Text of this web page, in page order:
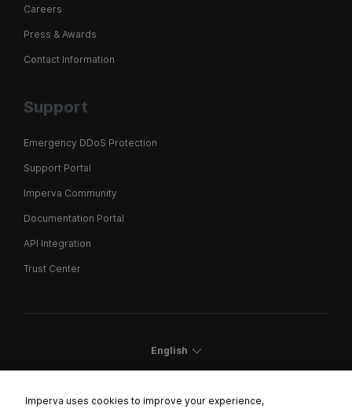
Careers
Press & Awards
Contact Information
Support
Emergency DDoS Protection
Support Portal
Imperva Community
Documentation Portal
API Integration
Trust Center
English
Imperva uses cookies to improve your experience,